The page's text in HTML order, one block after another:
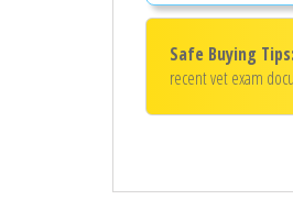
Safe Buying Tips:
recent vet exam